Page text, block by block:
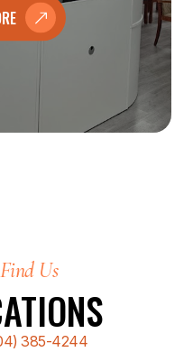
Us
385-4244